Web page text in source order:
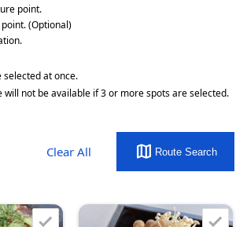
point.
(Optional)
selected at once.
will not be available if 3 or more spots are selected.
Clear All map Route Search